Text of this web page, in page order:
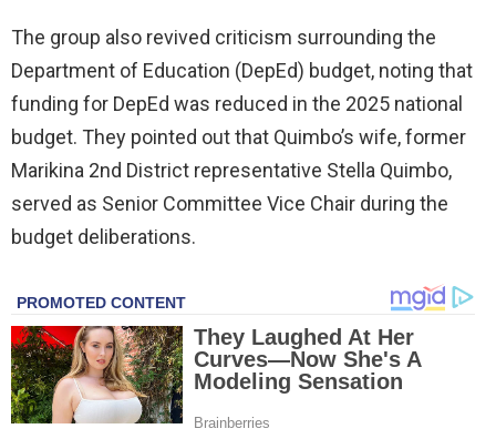
The group also revived criticism surrounding the
Department of Education (DepEd) budget, noting that
funding for DepEd was reduced in the 2025 national
budget. They pointed out that Quimbo’s wife, former
Marikina 2nd District representative Stella Quimbo,
served as Senior Committee Vice Chair during the
budget deliberations.